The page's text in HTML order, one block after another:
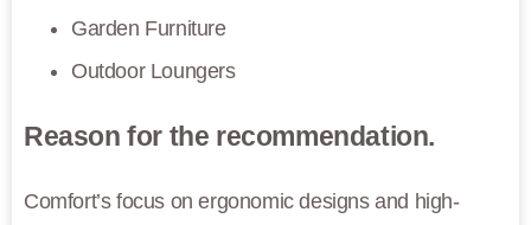
Garden Furniture
Outdoor Loungers
Reason for the recommendation.
Comfort’s focus on ergonomic designs and high-